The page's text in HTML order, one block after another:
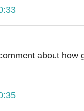
about how